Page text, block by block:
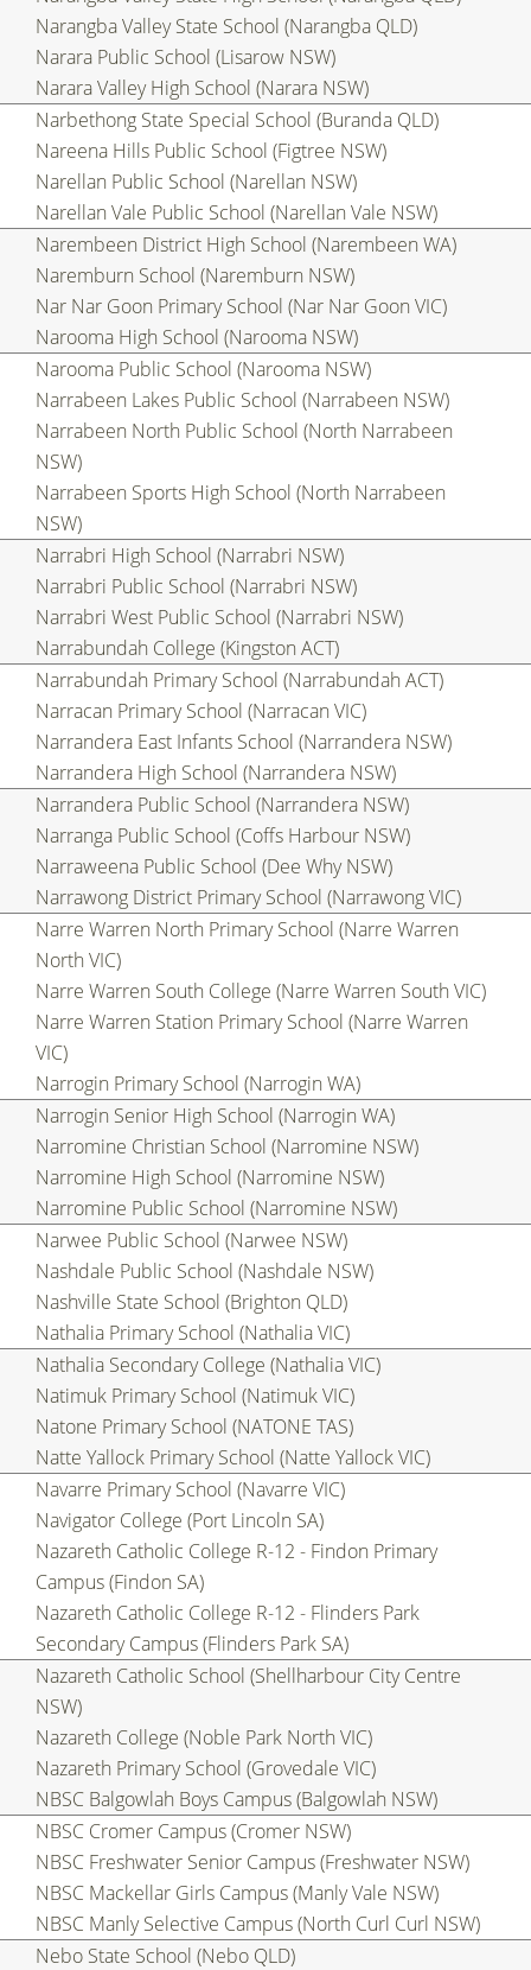
Narangba Valley State School (Narangba QLD)
Narara Public School (Lisarow NSW)
Narara Valley High School (Narara NSW)
Narbethong State Special School (Buranda QLD)
Nareena Hills Public School (Figtree NSW)
Narellan Public School (Narellan NSW)
Narellan Vale Public School (Narellan Vale NSW)
Narembeen District High School (Narembeen WA)
Naremburn School (Naremburn NSW)
Nar Nar Goon Primary School (Nar Nar Goon VIC)
Narooma High School (Narooma NSW)
Narooma Public School (Narooma NSW)
Narrabeen Lakes Public School (Narrabeen NSW)
Narrabeen North Public School (North Narrabeen
NSW)
Narrabeen Sports High School (North Narrabeen
NSW)
Narrabri High School (Narrabri NSW)
Narrabri Public School (Narrabri NSW)
Narrabri West Public School (Narrabri NSW)
Narrabundah College (Kingston ACT)
Narrabundah Primary School (Narrabundah ACT)
Narracan Primary School (Narracan VIC)
Narrandera East Infants School (Narrandera NSW)
Narrandera High School (Narrandera NSW)
Narrandera Public School (Narrandera NSW)
Narranga Public School (Coffs Harbour NSW)
Narraweena Public School (Dee Why NSW)
Narrawong District Primary School (Narrawong VIC)
Narre Warren North Primary School (Narre Warren
North VIC)
Narre Warren South College (Narre Warren South VIC)
Narre Warren Station Primary School (Narre Warren
VIC)
Narrogin Primary School (Narrogin WA)
Narrogin Senior High School (Narrogin WA)
Narromine Christian School (Narromine NSW)
Narromine High School (Narromine NSW)
Narromine Public School (Narromine NSW)
Narwee Public School (Narwee NSW)
Nashdale Public School (Nashdale NSW)
Nashville State School (Brighton QLD)
Nathalia Primary School (Nathalia VIC)
Nathalia Secondary College (Nathalia VIC)
Natimuk Primary School (Natimuk VIC)
Natone Primary School (NATONE TAS)
Natte Yallock Primary School (Natte Yallock VIC)
Navarre Primary School (Navarre VIC)
Navigator College (Port Lincoln SA)
Nazareth Catholic College R-12 - Findon Primary
Campus (Findon SA)
Nazareth Catholic College R-12 - Flinders Park
Secondary Campus (Flinders Park SA)
Nazareth Catholic School (Shellharbour City Centre
NSW)
Nazareth College (Noble Park North VIC)
Nazareth Primary School (Grovedale VIC)
NBSC Balgowlah Boys Campus (Balgowlah NSW)
NBSC Cromer Campus (Cromer NSW)
NBSC Freshwater Senior Campus (Freshwater NSW)
NBSC Mackellar Girls Campus (Manly Vale NSW)
NBSC Manly Selective Campus (North Curl Curl NSW)
Nebo State School (Nebo QLD)